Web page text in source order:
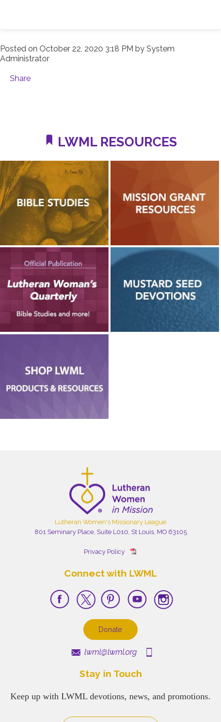
Posted on October 22, 2020 3:18 PM by System
Administrator
Share
LWML RESOURCES
Lutheran Women's Missionary League
801 Seminary Place, Suite L010, St Louis, MO 63105
Privacy Policy
Connect with LWML
Donate
lwml@lwml.org
Stay in Touch
Keep up with LWML devotions, news, and promotions.